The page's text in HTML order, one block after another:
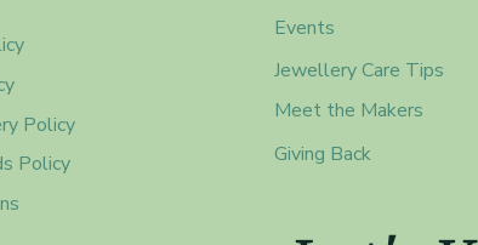
Events
Jewellery Care Tips
Meet the Makers
Giving Back
Policy
Policy